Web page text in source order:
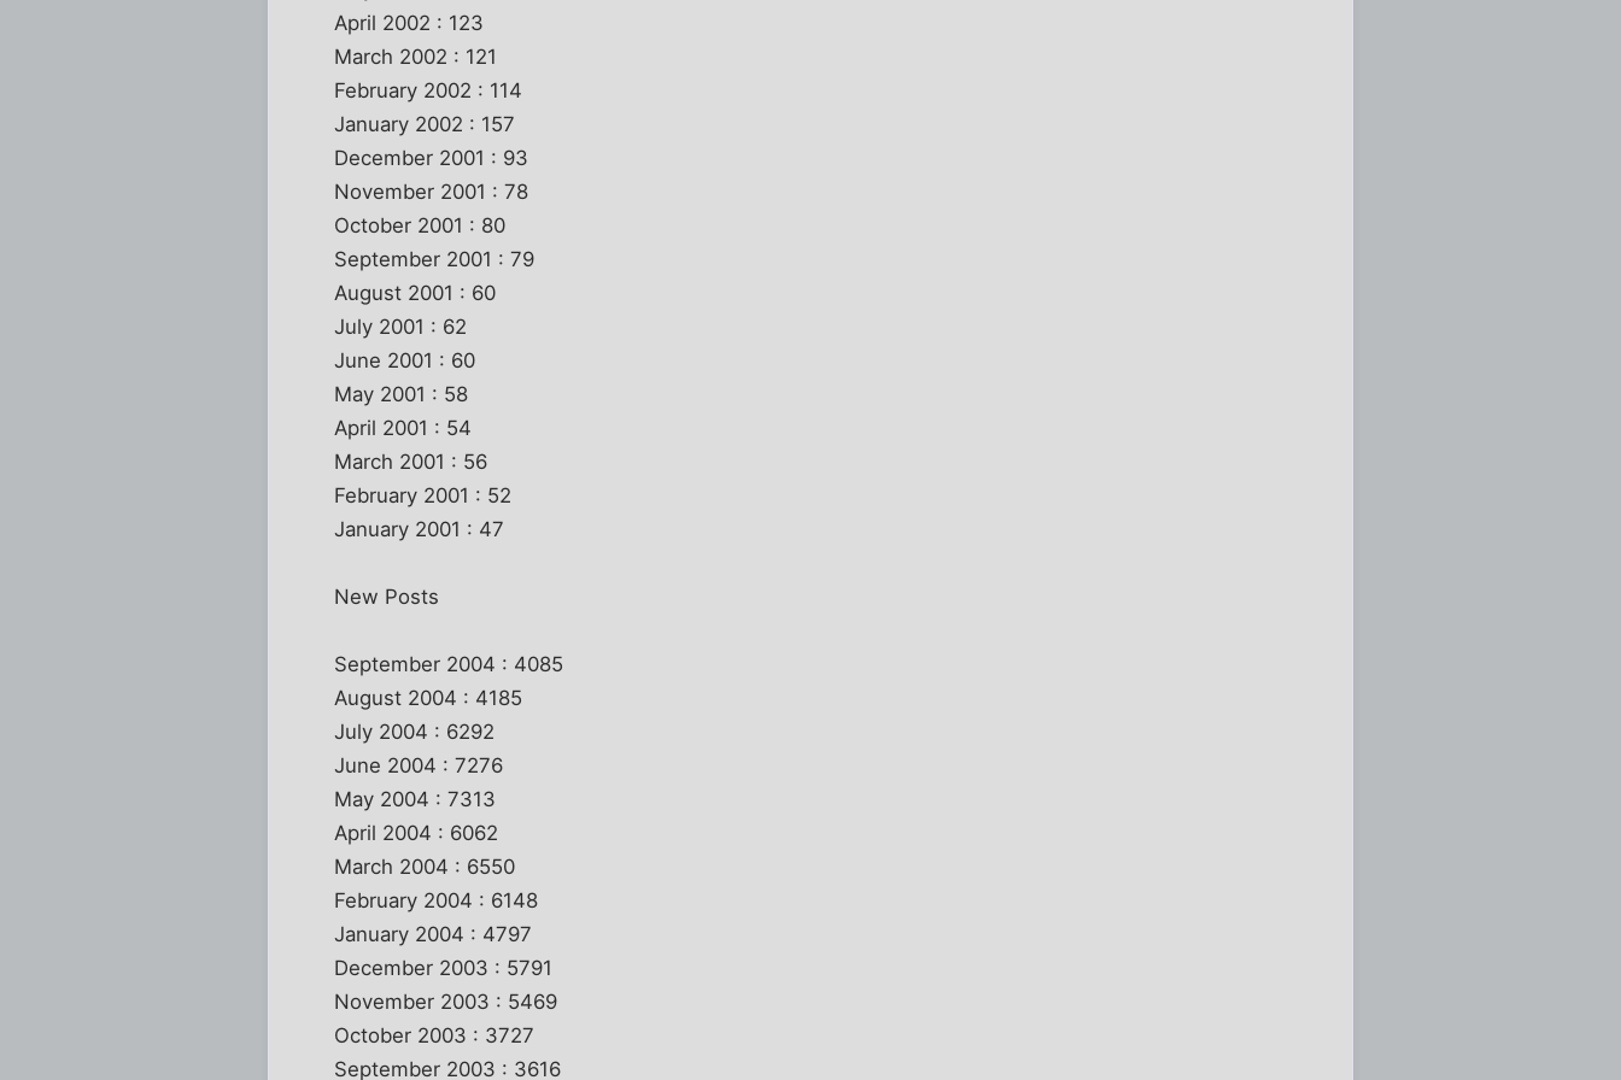
April 2002 : 123
March 2002 : 121
February 2002 : 114
January 2002 : 157
December 2001 : 93
November 2001 : 78
October 2001 : 80
September 2001 : 79
August 2001 : 60
July 2001 : 62
June 2001 : 60
May 2001 : 58
April 2001 : 54
March 2001 : 56
February 2001 : 52
January 2001 : 47
New Posts
September 2004 : 4085
August 2004 : 4185
July 2004 : 6292
June 2004 : 7276
May 2004 : 7313
April 2004 : 6062
March 2004 : 6550
February 2004 : 6148
January 2004 : 4797
December 2003 : 5791
November 2003 : 5469
October 2003 : 3727
September 2003 : 3616